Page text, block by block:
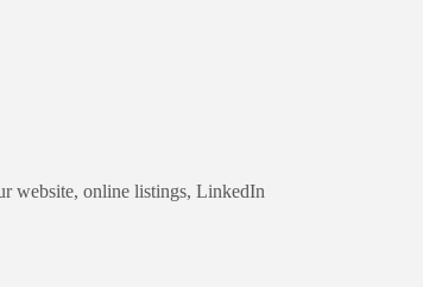
website, online listings, LinkedIn